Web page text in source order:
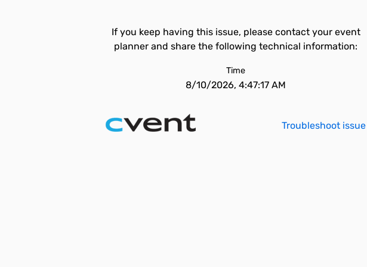
If you keep having this issue, please contact your event
planner and share the following technical information:
Time
8/10/2026, 4:47:17 AM
Troubleshoot issue